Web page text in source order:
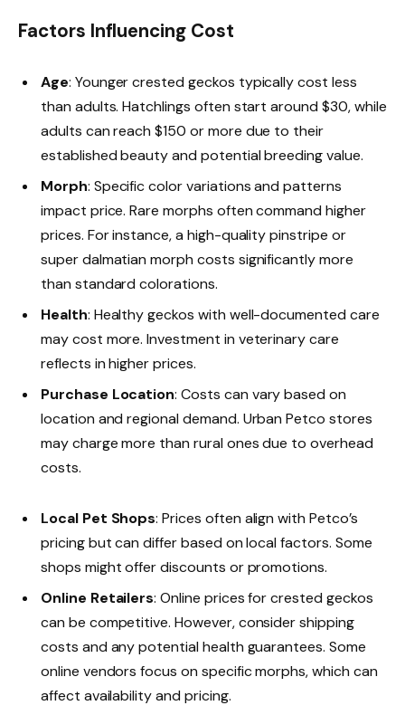
Factors Influencing Cost
Age: Younger crested geckos typically cost less
than adults. Hatchlings often start around $30, while
adults can reach $150 or more due to their
established beauty and potential breeding value.
Morph: Specific color variations and patterns
impact price. Rare morphs often command higher
prices. For instance, a high-quality pinstripe or
super dalmatian morph costs significantly more
than standard colorations.
Health: Healthy geckos with well-documented care
may cost more. Investment in veterinary care
reflects in higher prices.
Purchase Location: Costs can vary based on
location and regional demand. Urban Petco stores
may charge more than rural ones due to overhead
costs.
Local Pet Shops: Prices often align with Petco’s
pricing but can differ based on local factors. Some
shops might offer discounts or promotions.
Online Retailers: Online prices for crested geckos
can be competitive. However, consider shipping
costs and any potential health guarantees. Some
online vendors focus on specific morphs, which can
affect availability and pricing.